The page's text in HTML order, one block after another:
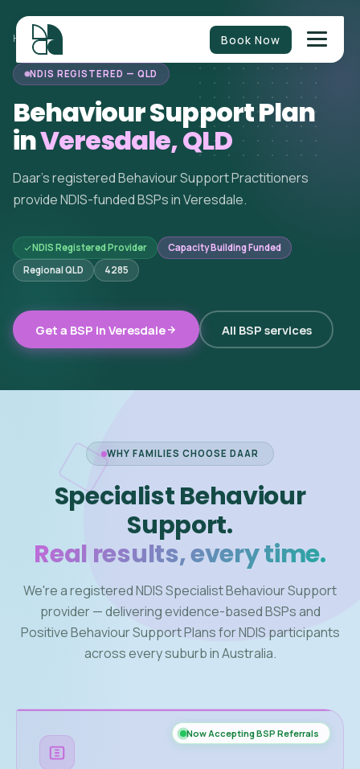
Book Now
HOME/BEHAVIOUR SUPPORT VERESDALE
NDIS REGISTERED — QLD
Behaviour Support Plan
inVeresdale, QLD
Daar's registered Behaviour Support Practitioners
provide NDIS-funded BSPs in Veresdale.
NDIS Registered Provider
Capacity Building Funded
Regional QLD
4285
Get a BSP in Veresdale All BSP services
WHY FAMILIES CHOOSE DAAR
Specialist Behaviour
Support.
Real results, every time.
We're a registered NDIS Specialist Behaviour Support
provider — delivering evidence-based BSPs and
Positive Behaviour Support Plans for NDIS participants
across every suburb in Australia.
Now Accepting BSP Referrals